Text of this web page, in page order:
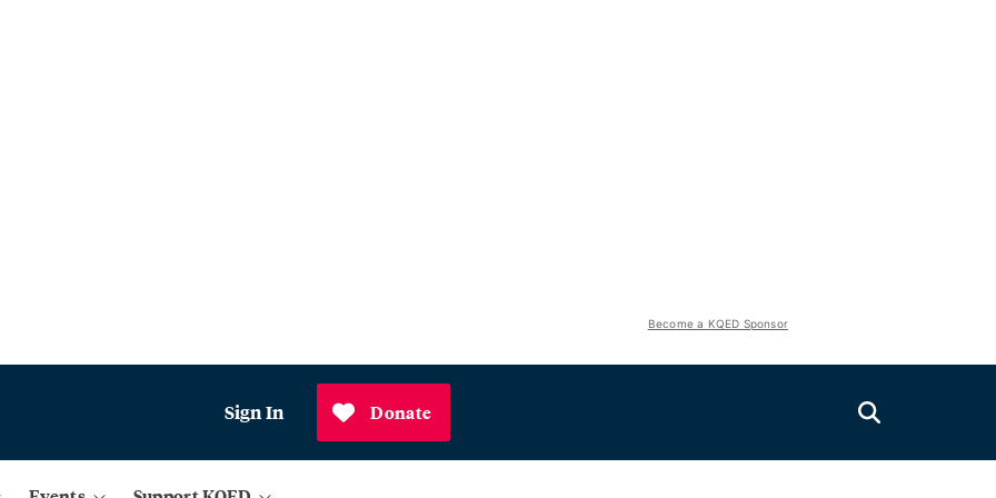
Become a KQED Sponsor
Sign In Donate